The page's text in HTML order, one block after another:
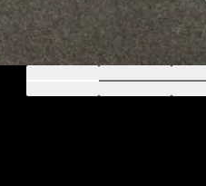
Go to 1 Go to 2